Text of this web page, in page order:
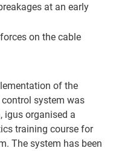
at an early
on the cable
of the
system was
igus organised a
training course for
The system has been